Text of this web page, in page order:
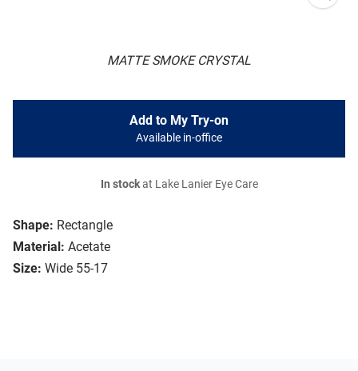
MATTE SMOKE CRYSTAL
Shape: Rectangle
Material: Acetate
Size: Wide 55-17
Add to My Try-on
Available in-office
In stockat Lake Lanier Eye Care